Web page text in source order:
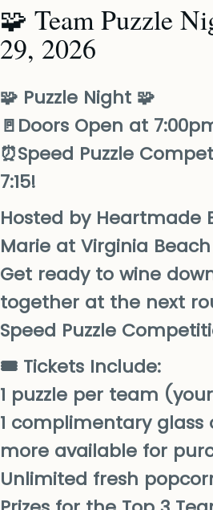
🧩 Team Puzzle
29, 2026
🧩 Puzzle Night 🧩
🚪Doors Open at​
⏰Speed Puzzle
7:15!
Hosted by Heartmade
Marie at Virginia
Get ready to wine
together at the next
Speed Puzzle
🎟️ Tickets Include:
1 puzzle per team
1 complimentary glass
more available for
Unlimited fresh